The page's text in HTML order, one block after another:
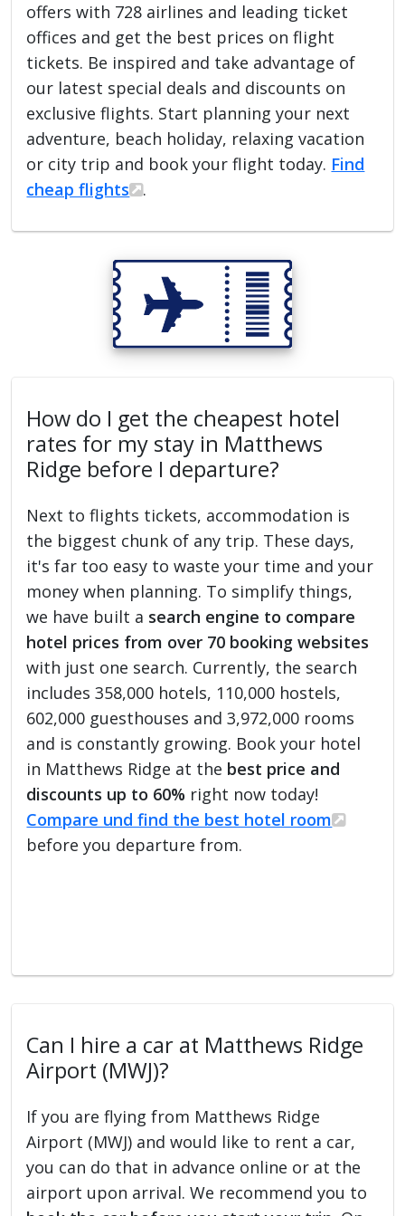
offers with 728 airlines and leading ticket
offices and get the best prices on flight
tickets. Be inspired and take advantage of
our latest special deals and discounts on
exclusive flights. Start planning your next
adventure, beach holiday, relaxing vacation
or city trip and book your flight today. Find
cheap flights
.
How do I get the cheapest hotel
rates for my stay in Matthews
Ridge before I departure?
Next to flights tickets, accommodation is
the biggest chunk of any trip. These days,
it's far too easy to waste your time and your
money when planning. To simplify things,
we have built a search engine to compare
hotel prices from over 70 booking websites
with just one search. Currently, the search
includes 358,000 hotels, 110,000 hostels,
602,000 guesthouses and 3,972,000 rooms
and is constantly growing. Book your hotel
in Matthews Ridge at the best price and
discounts up to 60% right now today!
Compare und find the best hotel room
before you departure from.
Can I hire a car at Matthews Ridge
Airport (MWJ)?
If you are flying from Matthews Ridge
Airport (MWJ) and would like to rent a car,
you can do that in advance online or at the
airport upon arrival. We recommend you to